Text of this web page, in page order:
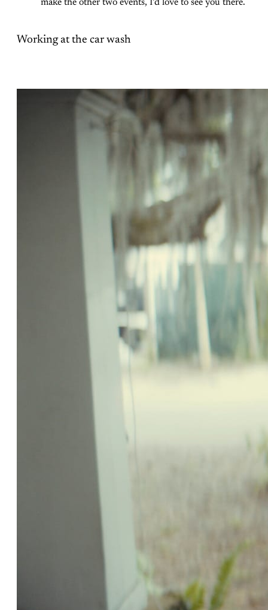
make the other two events, I’d love to see you there.
Working at the car wash